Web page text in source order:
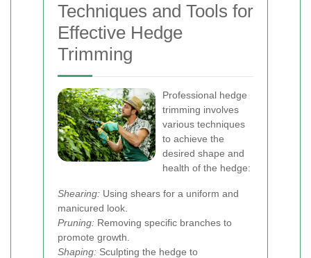
Techniques and Tools for
Effective Hedge
Trimming
Professional hedge
trimming involves
various techniques
to achieve the
desired shape and
health of the hedge:
Shearing: Using shears for a uniform and
manicured look.
Pruning: Removing specific branches to
promote growth.
Shaping: Sculpting the hedge to